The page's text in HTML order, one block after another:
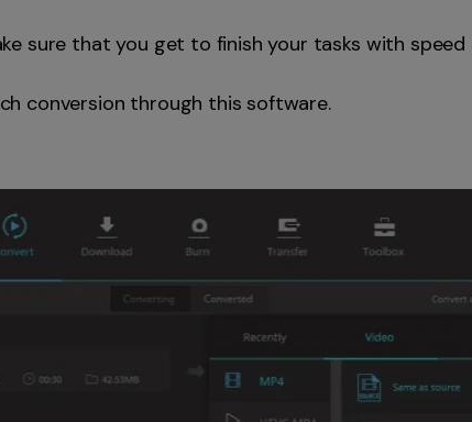
sure that you get to finish your tasks with speed
conversion through this software.